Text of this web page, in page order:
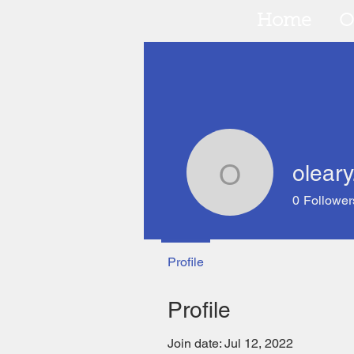
Profile
Join date: Jul 12, 2022
0
Profile